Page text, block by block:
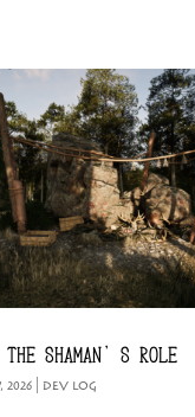
SHAMAN’S ROLE
2026| DEV LOG